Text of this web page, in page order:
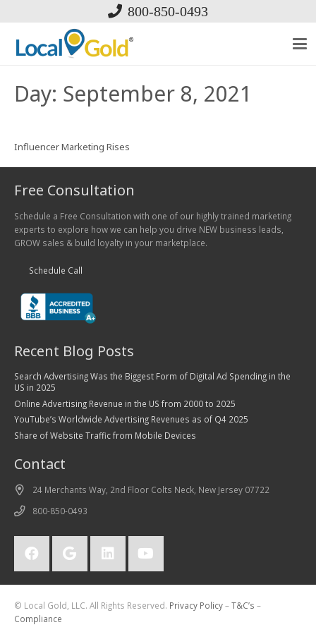
800-850-0493
Day: September 8, 2021
Influencer Marketing Rises
Free Consultation
Schedule a Free Consultation with one of our highly trained marketing
experts to explore how we can help you drive NEW business leads,
GROW sales & build loyalty in your marketplace.
Schedule Call
Recent Blog Posts
Search Advertising Was the Biggest Form of Digital Ad Spending in the
US in 2025
Online Advertising Revenue in the US from 2000 to 2025
YouTube’s Worldwide Advertising Revenues as of Q4 2025
Share of Website Traffic from Mobile Devices
Contact
24 Merchants Way, 2nd Floor Colts Neck, New Jersey 07722
800-850-0493
© Local Gold, LLC. All Rights Reserved. Privacy Policy–T&C’s –
Compliance